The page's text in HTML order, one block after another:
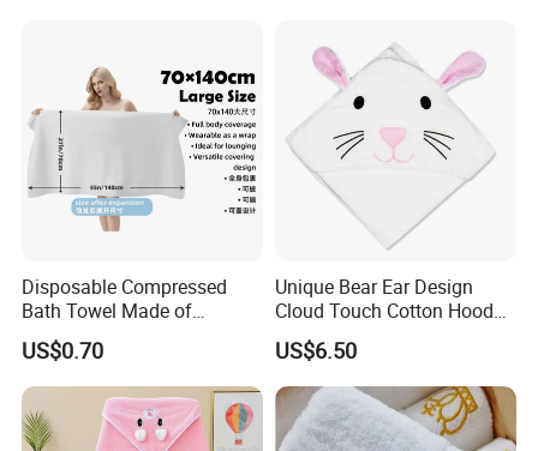
Disposable Compressed
Bath Towel Made of
Viscose Nonwoven Fabric
US$0.70
Unique Bear Ear Design
Cloud Touch Cotton Hooded
Bath Towels
US$6.50